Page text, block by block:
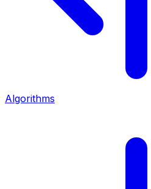
Algorithms